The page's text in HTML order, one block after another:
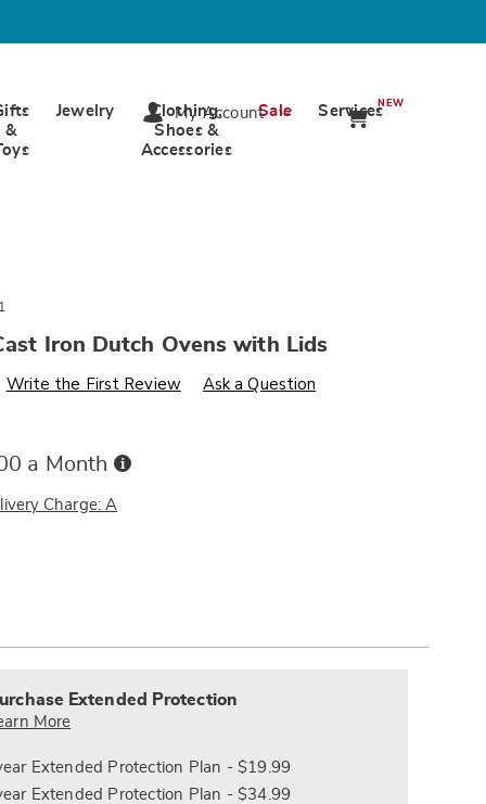
&
Jewelry
Clothing,
Shoes &
Accessories
Sale ServicesNEW
My Account
Iron Dutch Ovens with Lids
p/set-
Write the First Review Ask a Question
a Month Buy
Pay
Charge: A
Extended Protection
More
Extended Protection Plan - $19.99
Extended Protection Plan - $34.99